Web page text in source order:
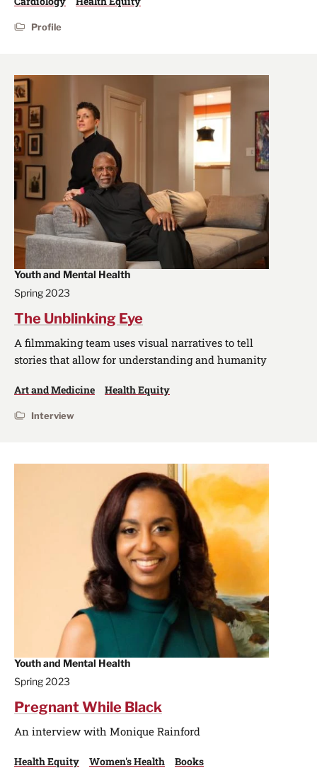
Profile
Youth and Mental Health
Spring 2023
The Unblinking Eye
A filmmaking team uses visual narratives to tell
stories that allow for understanding and humanity
Art and Medicine Health Equity
Interview
Youth and Mental Health
Spring 2023
Pregnant While Black
An interview with Monique Rainford
Health Equity Women's Health Books